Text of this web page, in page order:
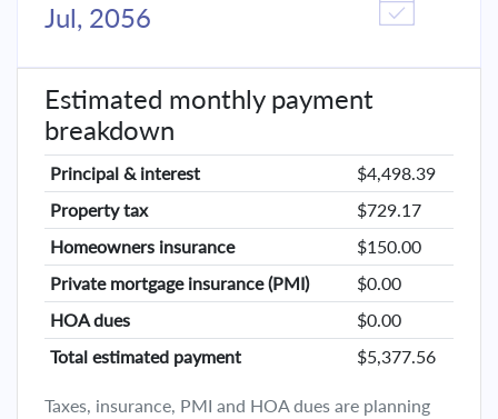
Jul, 2056
Estimated monthly payment
breakdown
Principal & interest
$4,498.39
Property tax
$729.17
Homeowners insurance
$150.00
Private mortgage insurance (PMI)
$0.00
HOA dues
$0.00
Total estimated payment
$5,377.56
Taxes, insurance, PMI and HOA dues are planning